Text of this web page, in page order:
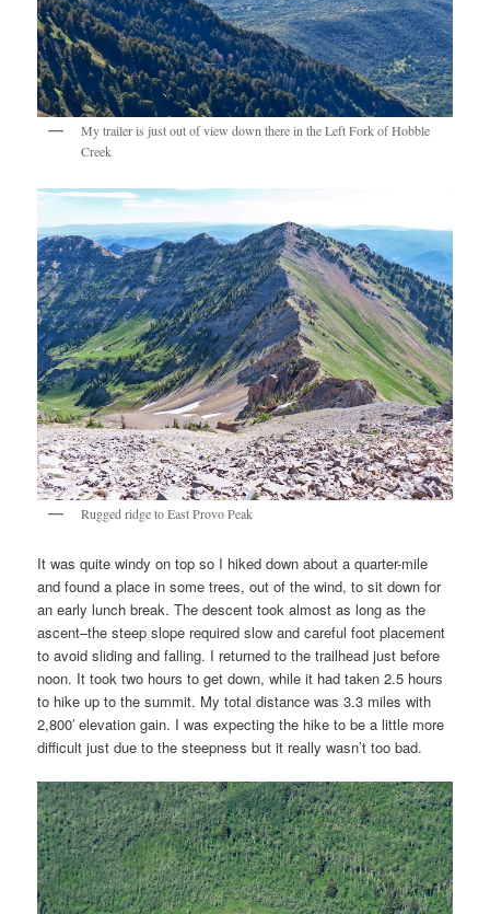
My trailer is just out of view down there in the Left Fork of Hobble
Creek
Rugged ridge to East Provo Peak
It was quite windy on top so I hiked down about a quarter-mile
and found a place in some trees, out of the wind, to sit down for
an early lunch break. The descent took almost as long as the
ascent–the steep slope required slow and careful foot placement
to avoid sliding and falling. I returned to the trailhead just before
noon. It took two hours to get down, while it had taken 2.5 hours
to hike up to the summit. My total distance was 3.3 miles with
2,800′ elevation gain. I was expecting the hike to be a little more
difficult just due to the steepness but it really wasn’t too bad.